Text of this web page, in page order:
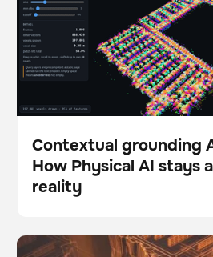
Blog
Contextual grounding
How Physical AI stays
reality
The Autonomy Gap: Why so
BrainOS